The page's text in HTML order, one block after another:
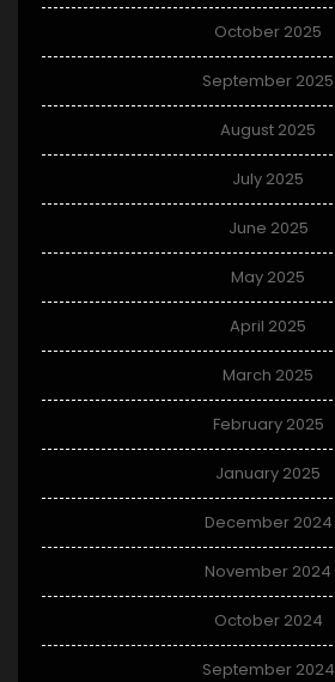
October 2025
September 2025
August 2025
July 2025
June 2025
May 2025
April 2025
March 2025
February 2025
January 2025
December 2024
November 2024
October 2024
September 2024